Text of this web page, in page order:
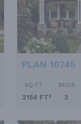
PLAN 10745
SQ FT
2154 FT²
BEDS
3